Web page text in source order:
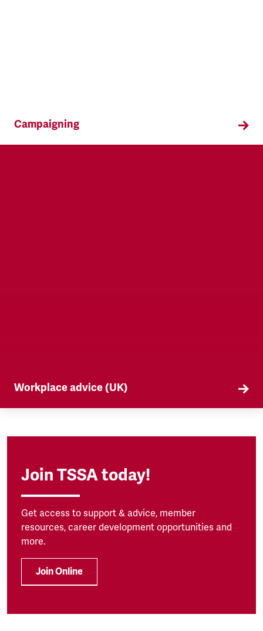
Campaigning
TSSA campaigns on issues that affect our
Workplace advice (UK)
TSSA offers workplace advice on a range of
discrimination. Find out more here.
Join TSSA today!
Get access to support & advice, member
resources, career development opportunities and
more.
Join Online